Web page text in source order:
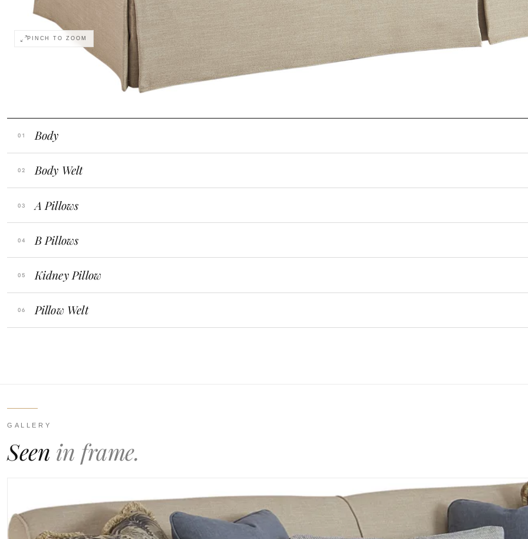
PINCH TO ZOOM
Monitor calibration, lighting, and digital draping can shift how fabrics, leathers, and finishes appear on screen. Please
Body
Body Welt
A Pillows
B Pillows
Kidney Pillow
Pillow Welt
GALLERY
Seen in frame.